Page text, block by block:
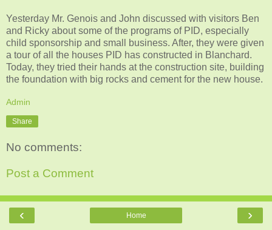
Yesterday Mr. Genois and John discussed with visitors Ben
and Ricky about some of the programs of PID, especially
child sponsorship and small business. After, they were given
a tour of all the houses PID has constructed in Blanchard.
Today, they tried their hands at the construction site, building
the foundation with big rocks and cement for the new house.
Admin
Share
No comments:
Post a Comment
‹ ›
Home